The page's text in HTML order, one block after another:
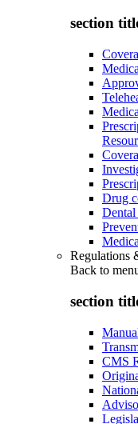
section
Drug
Dental
Regulations
Back to
section
CMS